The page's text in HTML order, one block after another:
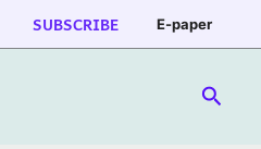
SUBSCRIBE E-paper